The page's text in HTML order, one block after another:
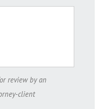
review by an
client